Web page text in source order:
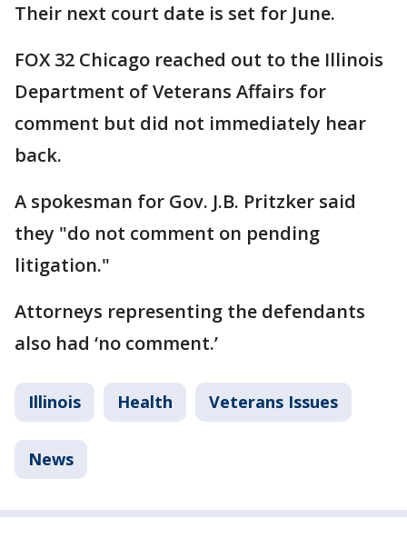
Their next court date is set for June.
FOX 32 Chicago reached out to the Illinois
Department of Veterans Affairs for
comment but did not immediately hear
back.
A spokesman for Gov. J.B. Pritzker said
they "do not comment on pending
litigation."
Attorneys representing the defendants
also had ‘no comment.’
Illinois Health Veterans Issues
News